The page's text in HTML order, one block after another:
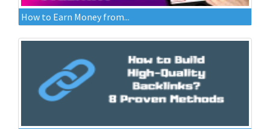
How to Earn Money from...